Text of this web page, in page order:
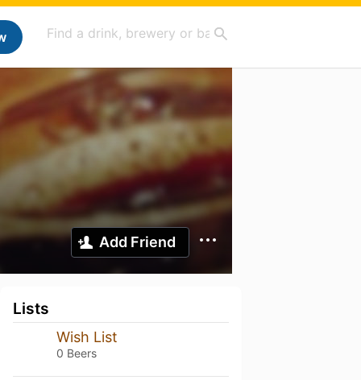
Add Friend
Lists
Wish List
0 Beers